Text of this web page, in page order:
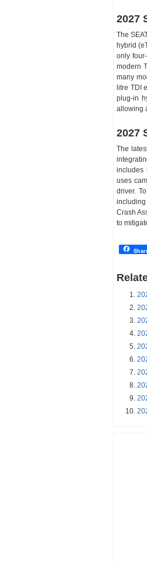
2027
The
hybrid
only
modern
many
litre TDI
plug-in
allowing
2027
The
includes
uses
driver.
Crash
to